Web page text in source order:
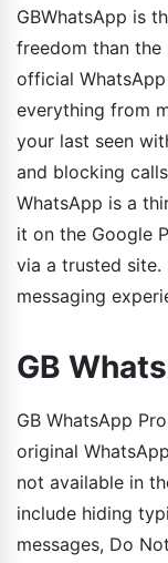
GBWhatsApp is
freedom than
official
everything from
your last seen
and blocking
WhatsApp is a
it on the Google
via a trusted
messaging
GB
GB WhatsApp
original
not available in
include hiding
messages, Do